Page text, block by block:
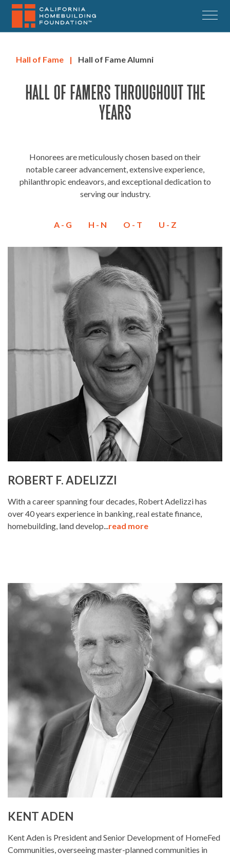
Skip
main
Hall of Fame | Hall of Fame Alumni
HALL OF FAMERS THROUGHOUT THE
YEARS
Honorees are meticulously chosen based on their
notable career advancement, extensive experience,
philanthropic endeavors, and exceptional dedication to
serving our industry.
A - G H - N O - T U - Z
ROBERT F. ADELIZZI
With a career spanning four decades, Robert Adelizzi has
over 40 years experience in banking, real estate finance,
homebuilding, land develop...read more
KENT ADEN
Kent Aden is President and Senior Development of HomeFed
Communities, overseeing master-planned communities in